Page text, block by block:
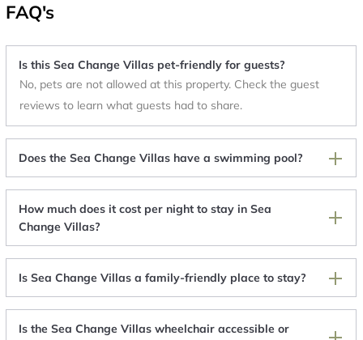
FAQ's
Is this Sea Change Villas pet-friendly for guests?
No, pets are not allowed at this property. Check the guest
reviews to learn what guests had to share.
Does the Sea Change Villas have a swimming pool?
How much does it cost per night to stay in Sea
Change Villas?
Is Sea Change Villas a family-friendly place to stay?
Is the Sea Change Villas wheelchair accessible or